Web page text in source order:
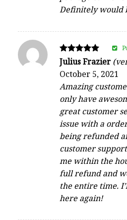
Definitely would
Rated
5
out of 5
Julius Frazier
October 5, 2021
Amazing
only have
great customer
issue with a
being refunded
customer
me within the
full refund and
the entire time.
here again!